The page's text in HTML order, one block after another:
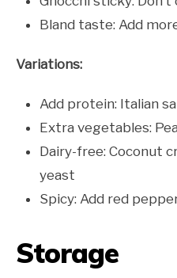
Bland taste: Add
Variations:
Add protein: Italian
Extra vegetables:
Dairy-free: Coconut
yeast
Spicy: Add red
Storage